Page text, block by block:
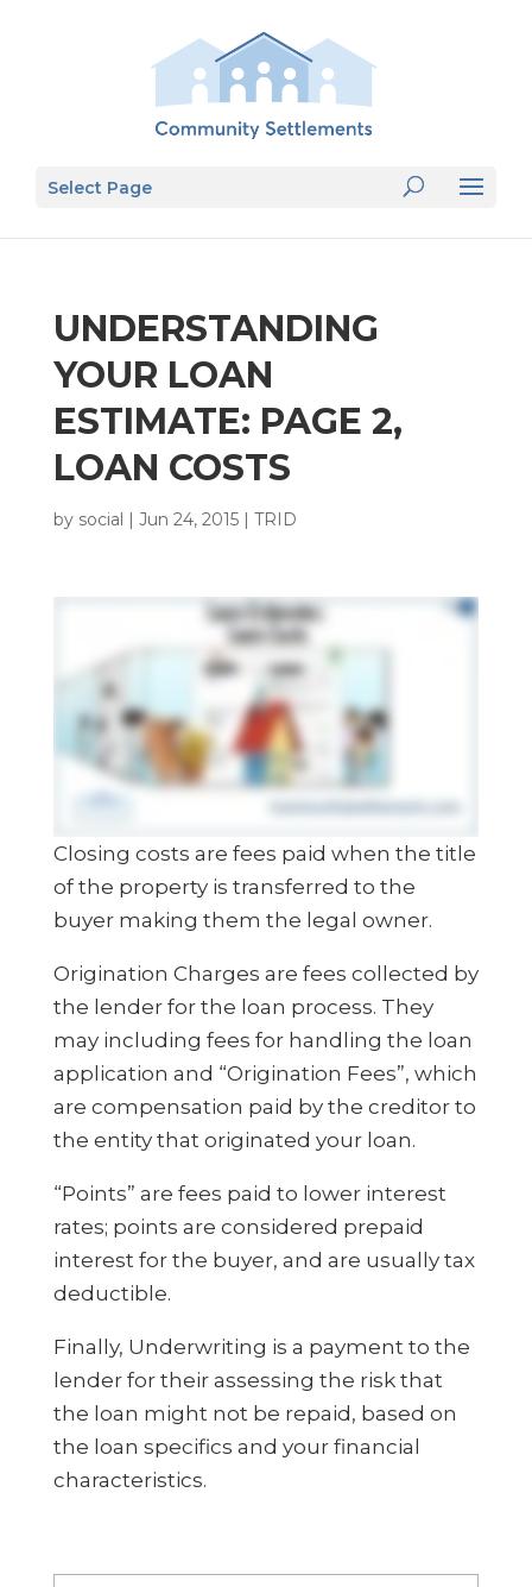
Select Page
UNDERSTANDING
YOUR LOAN
ESTIMATE: PAGE 2,
LOAN COSTS
by social | Jun 24, 2015| TRID
Closing costs are fees paid when the title
of the property is transferred to the
buyer making them the legal owner.
Origination Charges are fees collected by
the lender for the loan process. They
may including fees for handling the loan
application and “Origination Fees”, which
are compensation paid by the creditor to
the entity that originated your loan.
“Points” are fees paid to lower interest
rates; points are considered prepaid
interest for the buyer, and are usually tax
deductible.
Finally, Underwriting is a payment to the
lender for their assessing the risk that
the loan might not be repaid, based on
the loan specifics and your financial
characteristics.